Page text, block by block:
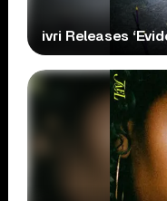
ivri Releases